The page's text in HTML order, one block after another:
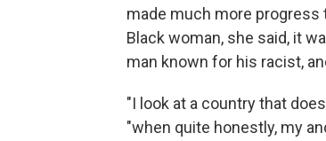
made much more progress
Black woman, she said, it
man known for his racist,
"I look at a country that
"when quite honestly, my